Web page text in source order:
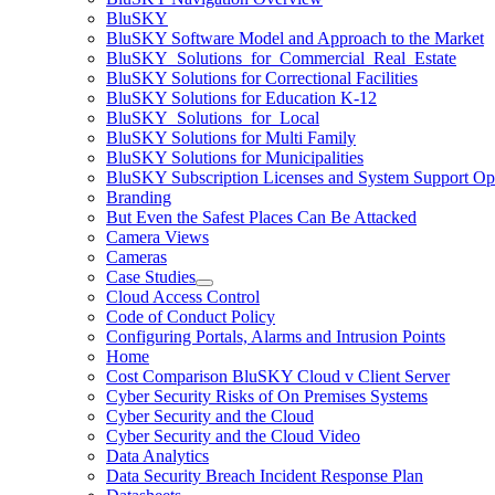
BluSKY
BluSKY Software Model and Approach to the Market
BluSKY_Solutions_for_Commercial_Real_Estate
BluSKY Solutions for Correctional Facilities
BluSKY Solutions for Education K-12
BluSKY_Solutions_for_Local
BluSKY Solutions for Multi Family
BluSKY Solutions for Municipalities
BluSKY Subscription Licenses and System Support
Branding
But Even the Safest Places Can Be Attacked
Camera Views
Cameras
Case Studies
Cloud Access Control
Code of Conduct Policy
Configuring Portals, Alarms and Intrusion Points
Home
Cost Comparison BluSKY Cloud v Client Server
Cyber Security Risks of On Premises Systems
Cyber Security and the Cloud
Cyber Security and the Cloud Video
Data Analytics
Data Security Breach Incident Response Plan